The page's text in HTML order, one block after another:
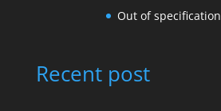
Out of specification
Recent post